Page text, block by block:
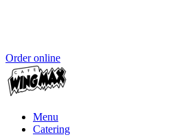
Order online
Menu
Catering